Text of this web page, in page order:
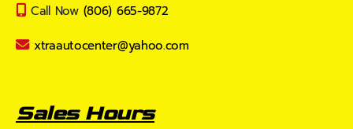
Call Now (806) 665-9872
xtraautocenter@yahoo.com
Sales Hours